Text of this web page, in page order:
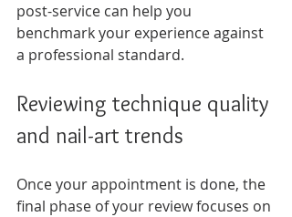
post-service can help you
benchmark your experience against
a professional standard.
Reviewing technique quality
and nail-art trends
Once your appointment is done, the
final phase of your review focuses on